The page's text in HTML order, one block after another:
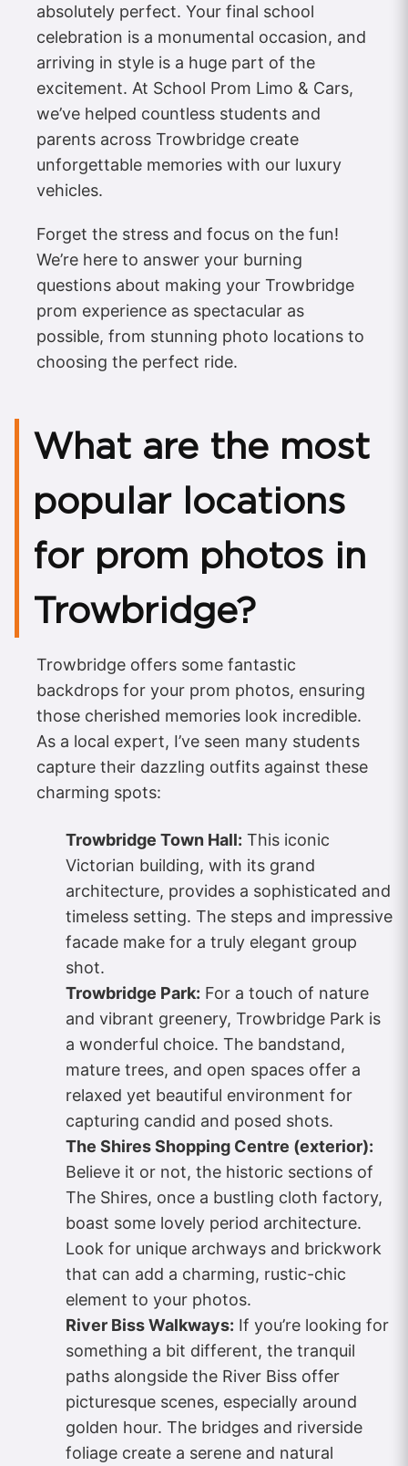
absolutely perfect. Your final school
celebration is a monumental occasion, and
arriving in style is a huge part of the
excitement. At School Prom Limo & Cars,
we’ve helped countless students and
parents across Trowbridge create
unforgettable memories with our luxury
vehicles.
Forget the stress and focus on the fun!
We’re here to answer your burning
questions about making your Trowbridge
prom experience as spectacular as
possible, from stunning photo locations to
choosing the perfect ride.
What are the most
popular locations
for prom photos in
Trowbridge?
Trowbridge offers some fantastic
backdrops for your prom photos, ensuring
those cherished memories look incredible.
As a local expert, I’ve seen many students
capture their dazzling outfits against these
charming spots:
Trowbridge Town Hall: This iconic
Victorian building, with its grand
architecture, provides a sophisticated and
timeless setting. The steps and impressive
facade make for a truly elegant group
shot.
Trowbridge Park: For a touch of nature
and vibrant greenery, Trowbridge Park is
a wonderful choice. The bandstand,
mature trees, and open spaces offer a
relaxed yet beautiful environment for
capturing candid and posed shots.
The Shires Shopping Centre (exterior):
Believe it or not, the historic sections of
The Shires, once a bustling cloth factory,
boast some lovely period architecture.
Look for unique archways and brickwork
that can add a charming, rustic-chic
element to your photos.
River Biss Walkways: If you’re looking for
something a bit different, the tranquil
paths alongside the River Biss offer
picturesque scenes, especially around
golden hour. The bridges and riverside
foliage create a serene and natural